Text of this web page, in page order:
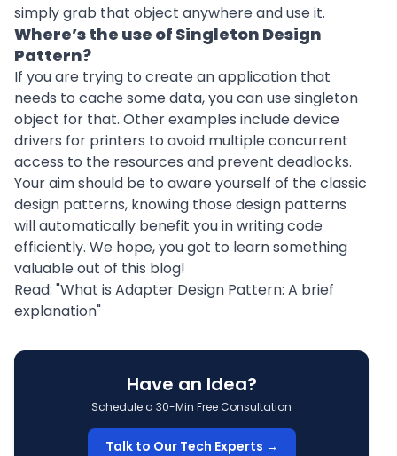
simply grab that object anywhere and use it.
Where’s the use of Singleton Design
Pattern?
If you are trying to create an application that
needs to cache some data, you can use singleton
object for that. Other examples include device
drivers for printers to avoid multiple concurrent
access to the resources and prevent deadlocks.
Your aim should be to aware yourself of the classic
design patterns, knowing those design patterns
will automatically benefit you in writing code
efficiently. We hope, you got to learn something
valuable out of this blog!
Read: "What is Adapter Design Pattern: A brief
explanation"
Have an Idea?
Schedule a 30-Min Free Consultation
Talk to Our Tech Experts →